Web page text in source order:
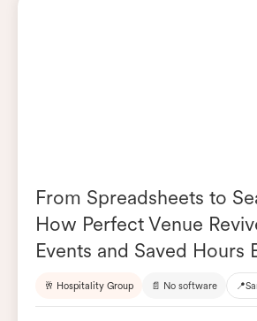
From Spreadsheets to
How Perfect Venue
Events and Saved Hours
🥂 Hospitality Group 📄 No software 📍